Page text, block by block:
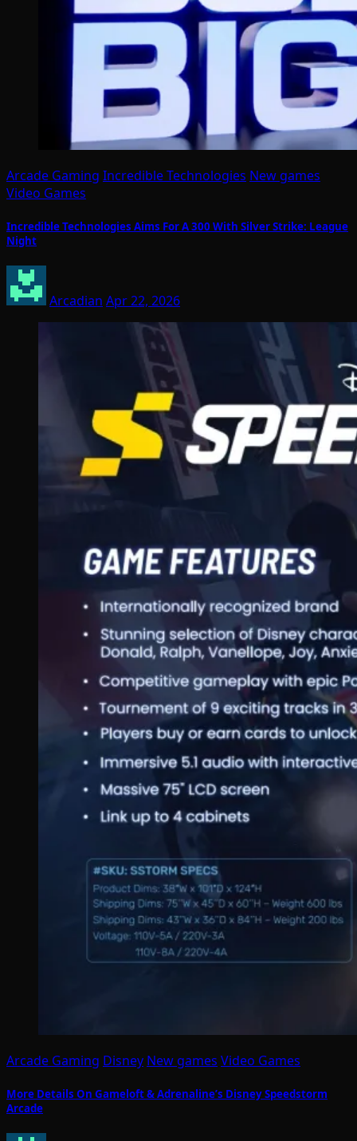
Arcade Gaming Incredible Technologies New games
Video Games
Incredible Technologies Aims For A 300 With Silver Strike: League
Night
Arcadian Apr 22, 2026
Arcade Gaming Disney New games Video Games
More Details On Gameloft & Adrenaline’s Disney Speedstorm
Arcade